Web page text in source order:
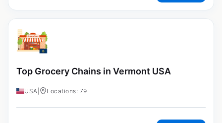
Top Grocery Chains in Vermont USA
USA Locations: 79